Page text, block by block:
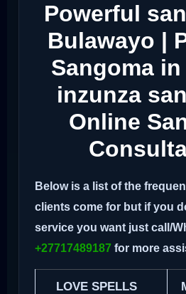
Powerful
Bulawayo |
Sangoma in
inzunza
Online
Below is a list of the
clients come for but if you
service you want just call/
+27717489187 for more
LOVE SPELLS